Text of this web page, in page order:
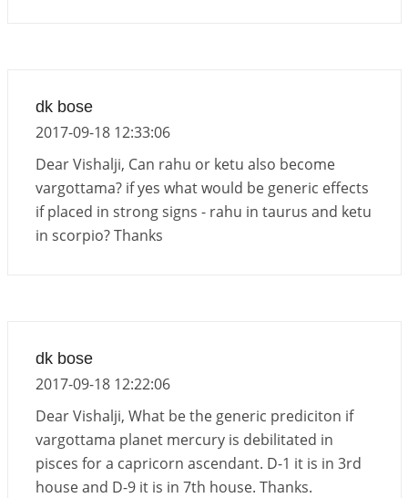
dk bose
2017-09-18 12:33:06
Dear Vishalji, Can rahu or ketu also become
vargottama? if yes what would be generic effects
if placed in strong signs - rahu in taurus and ketu
in scorpio? Thanks
dk bose
2017-09-18 12:22:06
Dear Vishalji, What be the generic prediciton if
vargottama planet mercury is debilitated in
pisces for a capricorn ascendant. D-1 it is in 3rd
house and D-9 it is in 7th house. Thanks.